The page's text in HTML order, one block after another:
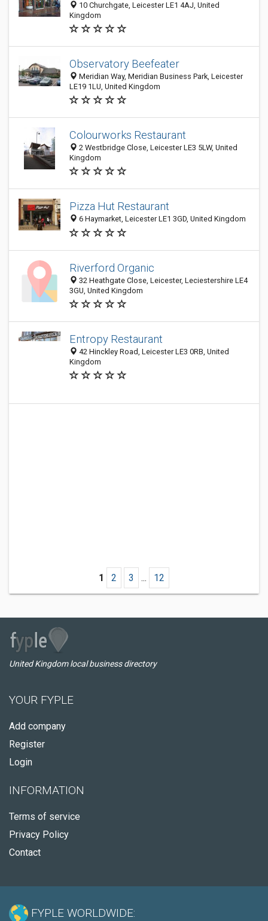
10 Churchgate, Leicester LE1 4AJ, United
Kingdom
Observatory Beefeater
Meridian Way, Meridian Business Park, Leicester
LE19 1LU, United Kingdom
Colourworks Restaurant
2 Westbridge Close, Leicester LE3 5LW, United
Kingdom
Pizza Hut Restaurant
6 Haymarket, Leicester LE1 3GD, United Kingdom
Riverford Organic
32 Heathgate Close, Leicester, Leciestershire LE4
3GU, United Kingdom
Entropy Restaurant
42 Hinckley Road, Leicester LE3 0RB, United
Kingdom
1 2 3 ... 12
United Kingdom local business directory
YOUR FYPLE
Add company
Register
Login
INFORMATION
Terms of service
Privacy Policy
Contact
FYPLE WORLDWIDE: